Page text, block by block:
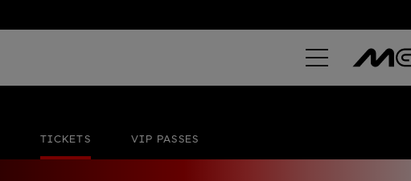
GRAND PRIX
TICKETS VIP PASSES